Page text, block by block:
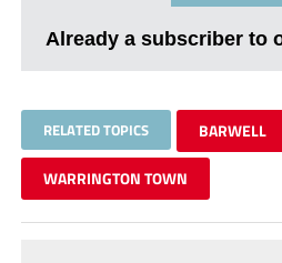
Already a subscriber to
RELATED TOPICS BARWELL
WARRINGTON TOWN